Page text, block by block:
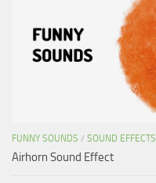
FUNNY SOUNDS / SOUND EFFECTS
Airhorn Sound Effect